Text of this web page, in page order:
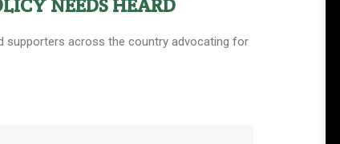
NEEDS HEARD
supporters across the country advocating for